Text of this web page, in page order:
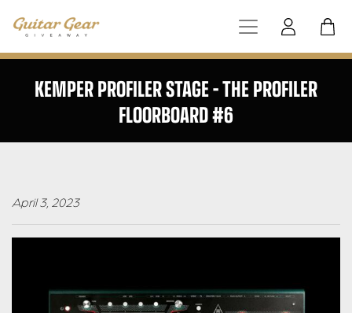
KEMPER PROFILER STAGE – THE PROFILER
FLOORBOARD #6
April 3, 2023